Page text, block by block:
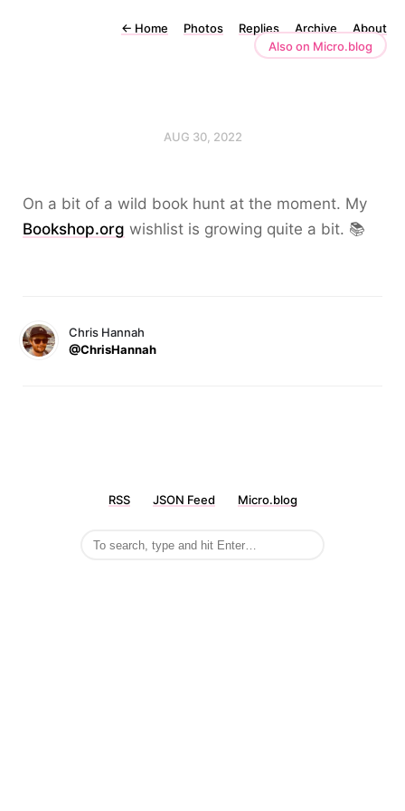
← Home Photos Replies Archive
About
Also on Micro.blog
AUG 30, 2022
On a bit of a wild book hunt at the moment. My
Bookshop.org wishlist is growing quite a bit. 📚
Chris Hannah
@ChrisHannah
RSS JSON Feed Micro.blog